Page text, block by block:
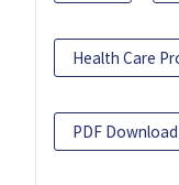
Health Care
PDF Download